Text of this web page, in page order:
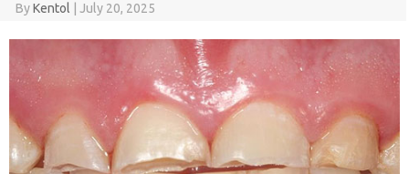
ByKentol July 20, 2025